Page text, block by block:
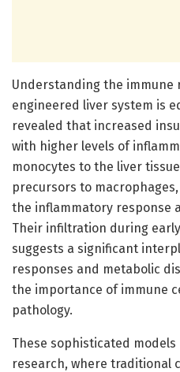
Understanding the immune
engineered liver system is
revealed that increased
with higher levels of
monocytes to the liver
precursors to
the inflammatory response
Their infiltration during
suggests a significant
responses and metabolic
the importance of immune
pathology.
These sophisticated
research, where traditional